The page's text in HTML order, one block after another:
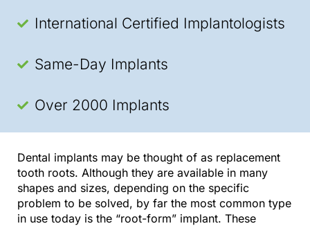
International Certified Implantologists
Same-Day Implants
Over 2000 Implants
Dental implants may be thought of as replacement
tooth roots. Although they are available in many
shapes and sizes, depending on the specific
problem to be solved, by far the most common type
in use today is the “root-form” implant. These